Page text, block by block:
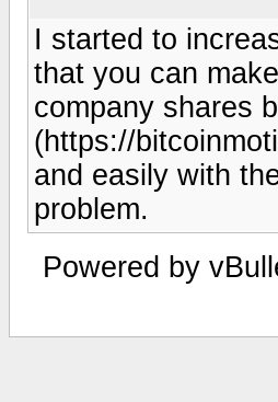
I started to
that you can
company shares
(https://
and easily with
problem.
Powered by